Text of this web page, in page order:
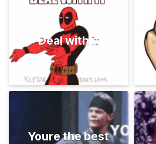
Deal with it
Youre the best